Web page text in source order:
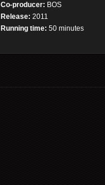
Co-producer: BOS
Release: 2011
Running time: 50 minutes